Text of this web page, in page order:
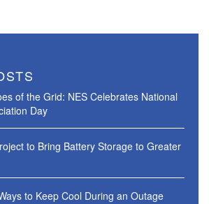
of the Grid: NES Celebrates National
Day
to Bring Battery Storage to Greater
to Keep Cool During an Outage